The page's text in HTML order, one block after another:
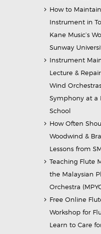
How to
Instrument in
Kane Music’s
Sunway
Instrument
Lecture &
Wind
Symphony at a
School
How Often
Woodwind &
Lessons from
Teaching Flute
the Malaysian
Orchestra
Free Online
Workshop for
Learn to Care